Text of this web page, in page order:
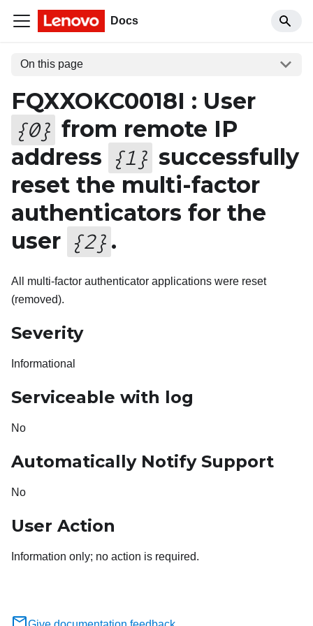
Docs
On this page
FQXXOKC0018I : User
{0} from remote IP
address {1 } successfully
reset the multi-factor
authenticators for the
user {2} .
All multi-factor authenticator applications were reset
(removed).
Severity
Informational
Serviceable with log
No
Automatically Notify Support
No
User Action
Information only; no action is required.